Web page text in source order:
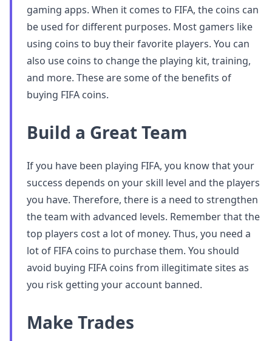
gaming apps. When it comes to FIFA, the coins can
be used for different purposes. Most gamers like
using coins to buy their favorite players. You can
also use coins to change the playing kit, training,
and more. These are some of the benefits of
buying FIFA coins.
Build a Great Team
If you have been playing FIFA, you know that your
success depends on your skill level and the players
you have. Therefore, there is a need to strengthen
the team with advanced levels. Remember that the
top players cost a lot of money. Thus, you need a
lot of FIFA coins to purchase them. You should
avoid buying FIFA coins from illegitimate sites as
you risk getting your account banned.
Make Trades